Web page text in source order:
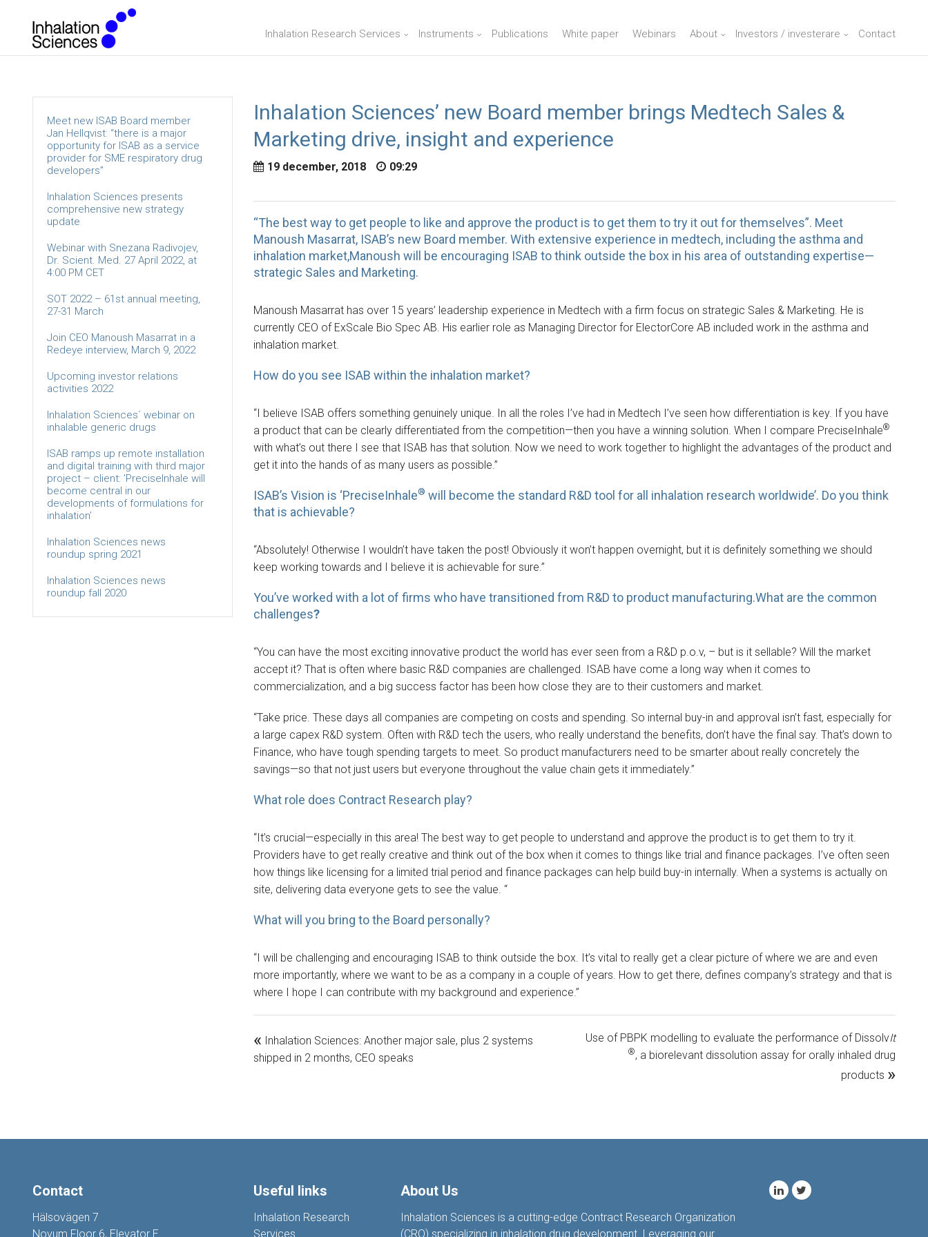
Inhalation Research Services Instruments Publications White paper Webinars About Investors / investerare Contact
Meet new ISAB Board member
Jan Hellqvist: “there is a major
opportunity for ISAB as a service
provider for SME respiratory drug
developers”
Inhalation Sciences presents
comprehensive new strategy
update
Webinar with Snezana Radivojev,
Dr. Scient. Med. 27 April 2022, at
4:00 PM CET
SOT 2022 – 61st annual meeting,
27-31 March
Join CEO Manoush Masarrat in a
Redeye interview, March 9, 2022
Upcoming investor relations
activities 2022
Inhalation Sciences´ webinar on
inhalable generic drugs
ISAB ramps up remote installation
and digital training with third major
project – client: ’PreciseInhale will
become central in our
developments of formulations for
inhalation’
Inhalation Sciences news
roundup spring 2021
Inhalation Sciences news
roundup fall 2020
Inhalation Sciences’ new Board member brings Medtech Sales &
Marketing drive, insight and experience
19 december, 2018 09:29
“The best way to get people to like and approve the product is to get them to try it out for themselves”. Meet
Manoush Masarrat, ISAB’s new Board member. With extensive experience in medtech, including the asthma and
inhalation market,Manoush will be encouraging ISAB to think outside the box in his area of outstanding expertise—
strategic Sales and Marketing.
Manoush Masarrat has over 15 years’ leadership experience in Medtech with a firm focus on strategic Sales & Marketing. He is
currently CEO of ExScale Bio Spec AB. His earlier role as Managing Director for ElectorCore AB included work in the asthma and
inhalation market.
How do you see ISAB within the inhalation market?
“I believe ISAB offers something genuinely unique. In all the roles I’ve had in Medtech I’ve seen how differentiation is key. If you have
a product that can be clearly differentiated from the competition—then you have a winning solution. When I compare PreciseInhale®
with what’s out there I see that ISAB has that solution. Now we need to work together to highlight the advantages of the product and
get it into the hands of as many users as possible.”
ISAB’s Vision is ‘PreciseInhale® will become the standard R&D tool for all inhalation research worldwide’. Do you think
that is achievable?
“Absolutely! Otherwise I wouldn’t have taken the post! Obviously it won’t happen overnight, but it is definitely something we should
keep working towards and I believe it is achievable for sure.”
You’ve worked with a lot of firms who have transitioned from R&D to product manufacturing.What are the common
challenges?
“You can have the most exciting innovative product the world has ever seen from a R&D p.o.v, – but is it sellable? Will the market
accept it? That is often where basic R&D companies are challenged. ISAB have come a long way when it comes to
commercialization, and a big success factor has been how close they are to their customers and market.
“Take price. These days all companies are competing on costs and spending. So internal buy-in and approval isn’t fast, especially for
a large capex R&D system. Often with R&D tech the users, who really understand the benefits, don’t have the final say. That’s down to
Finance, who have tough spending targets to meet. So product manufacturers need to be smarter about really concretely the
savings—so that not just users but everyone throughout the value chain gets it immediately.”
What role does Contract Research play?
“It’s crucial—especially in this area! The best way to get people to understand and approve the product is to get them to try it.
Providers have to get really creative and think out of the box when it comes to things like trial and finance packages. I’ve often seen
how things like licensing for a limited trial period and finance packages can help build buy-in internally. When a systems is actually on
site, delivering data everyone gets to see the value. “
What will you bring to the Board personally?
“I will be challenging and encouraging ISAB to think outside the box. It’s vital to really get a clear picture of where we are and even
more importantly, where we want to be as a company in a couple of years. How to get there, defines company’s strategy and that is
where I hope I can contribute with my background and experience.”
« Inhalation Sciences: Another major sale, plus 2 systems
shipped in 2 months, CEO speaks
Use of PBPK modelling to evaluate the performance of DissolvIt
®, a biorelevant dissolution assay for orally inhaled drug
products »
Contact
Hälsovägen 7
Novum Floor 6, Elevator E
Useful links
Inhalation Research
Services
About Us
Inhalation Sciences is a cutting-edge Contract Research Organization
(CRO) specializing in inhalation drug development. Leveraging our